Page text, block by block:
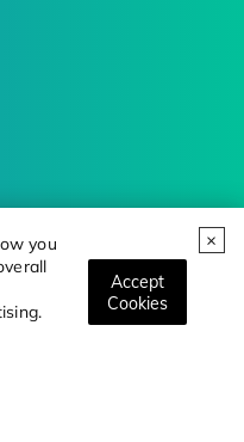
you
Accept
Cookies
Trends